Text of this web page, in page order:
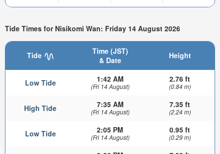
Tide Times for Nisikomi Wan: Friday 14 August 2026
Tide
Time (JST)
& Date
Height
Low Tide 1:42 AM
(Fri 14 August)
2.76 ft
(0.84 m)
High Tide 7:35 AM
(Fri 14 August)
7.35 ft
(2.24 m)
Low Tide 2:05 PM
(Fri 14 August)
0.95 ft
(0.29 m)